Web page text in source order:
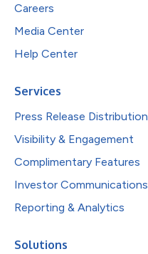
Careers
Media Center
Help Center
Services
Press Release Distribution
Visibility & Engagement
Complimentary Features
Investor Communications
Reporting & Analytics
Solutions